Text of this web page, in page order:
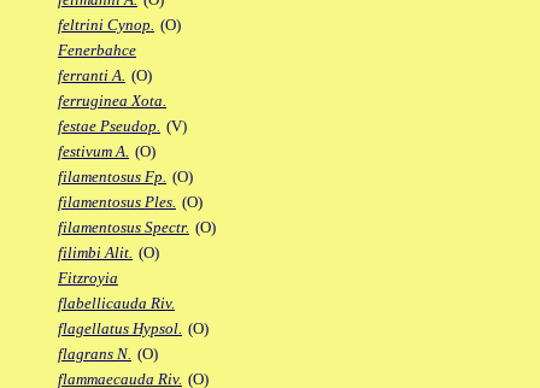
feltrini Cynop. (O)
Fenerbahce
ferranti A. (O)
ferruginea Xota.
festae Pseudop. (V)
festivum A. (O)
filamentosus Fp. (O)
filamentosus Ples. (O)
filamentosus Spectr. (O)
filimbi Alit. (O)
Fitzroyia
flabellicauda Riv.
flagellatus Hypsol. (O)
flagrans N. (O)
flammaecauda Riv. (O)